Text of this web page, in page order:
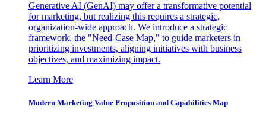
Generative AI (GenAI) may offer a transformative potential
for marketing, but realizing this requires a strategic,
organization-wide approach. We introduce a strategic
framework, the "Need-Case Map," to guide marketers in
prioritizing investments, aligning initiatives with business
objectives, and maximizing impact.
Learn More
Modern Marketing Value Proposition and Capabilities Map